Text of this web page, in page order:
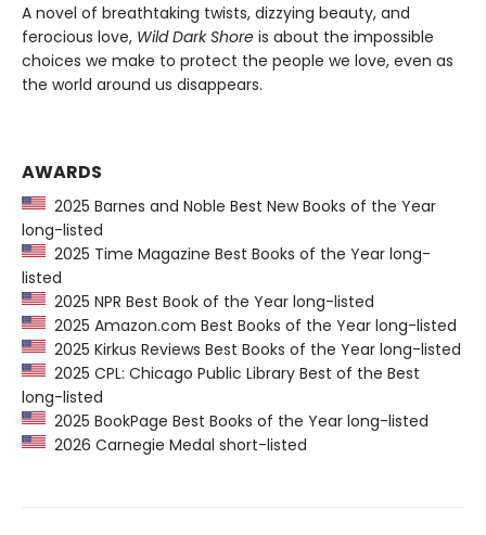
A novel of breathtaking twists, dizzying beauty, and
ferocious love, Wild Dark Shore is about the impossible
choices we make to protect the people we love, even as
the world around us disappears.
AWARDS
2025 Barnes and Noble Best New Books of the Year
long-listed
2025 Time Magazine Best Books of the Year long-
listed
2025 NPR Best Book of the Year long-listed
2025 Amazon.com Best Books of the Year long-listed
2025 Kirkus Reviews Best Books of the Year long-listed
2025 CPL: Chicago Public Library Best of the Best
long-listed
2025 BookPage Best Books of the Year long-listed
2026 Carnegie Medal short-listed